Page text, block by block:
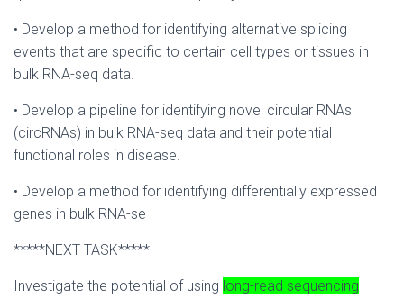
• Develop a method for identifying alternative splicing
events that are specific to certain cell types or tissues in
bulk RNA-seq data.
• Develop a pipeline for identifying novel circular RNAs
(circRNAs) in bulk RNA-seq data and their potential
functional roles in disease.
• Develop a method for identifying differentially expressed
genes in bulk RNA-se
*****NEXT TASK*****
Investigate the potential of using long-read sequencing